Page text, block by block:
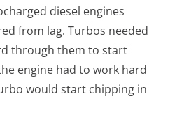
diesel engines
from lag. Turbos needed
through them to start
engine had to work hard
would start chipping in